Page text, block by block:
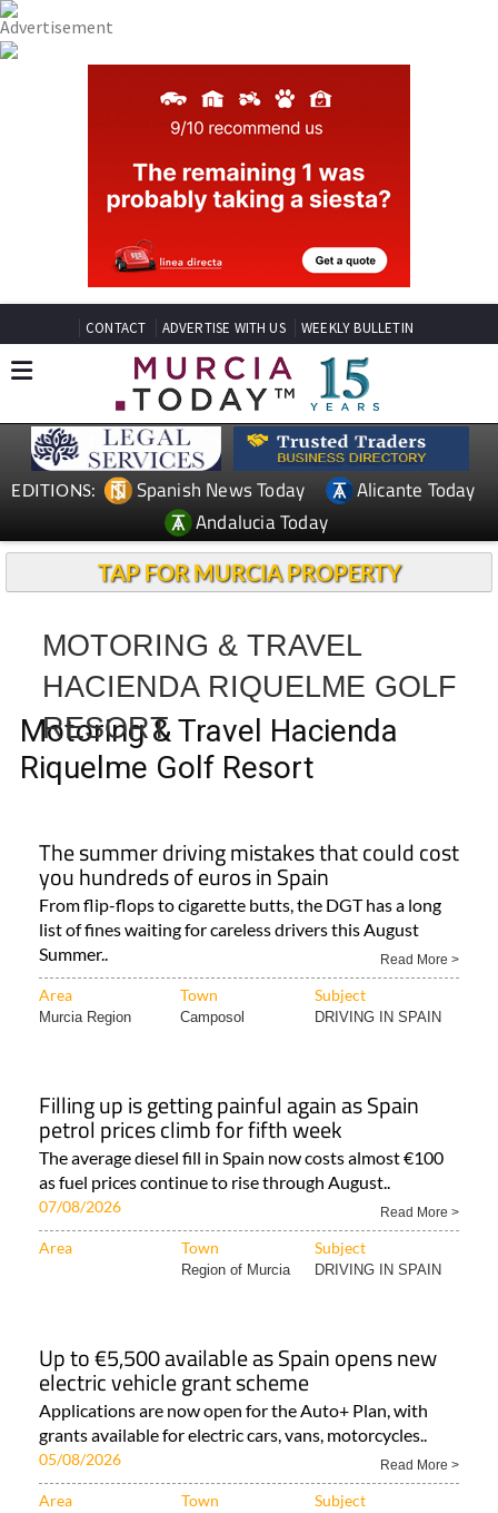
CONTACT ADVERTISE WITH US WEEKLY BULLETIN
EDITIONS: Spanish News Today
Alicante Today
Andalucia Today
TAP FOR MURCIA PROPERTY
MOTORING & TRAVEL
HACIENDA RIQUELME GOLF
RESORT
Motoring & Travel Hacienda
Riquelme Golf Resort
The summer driving mistakes that could cost
you hundreds of euros in Spain
From flip-flops to cigarette butts, the DGT has a long
list of fines waiting for careless drivers this August
Summer..
Read More >
Area Town Subject
Murcia Region Camposol DRIVING IN SPAIN
Filling up is getting painful again as Spain
petrol prices climb for fifth week
The average diesel fill in Spain now costs almost €100
as fuel prices continue to rise through August..
07/08/2026 Read More >
Area Town Subject
Region of Murcia DRIVING IN SPAIN
Up to €5,500 available as Spain opens new
electric vehicle grant scheme
Applications are now open for the Auto+ Plan, with
grants available for electric cars, vans, motorcycles..
05/08/2026 Read More >
Area Town Subject